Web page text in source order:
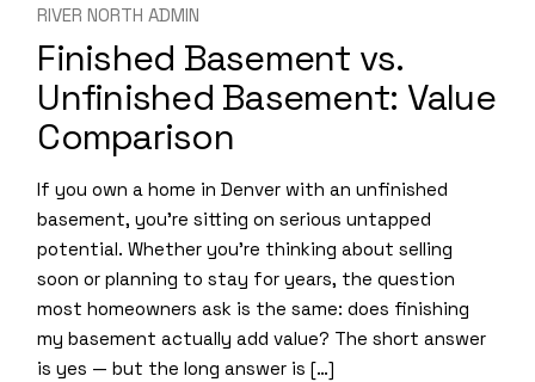
RIVER NORTH ADMIN
Finished Basement vs.
Unfinished Basement: Value
Comparison
If you own a home in Denver with an unfinished
basement, you’re sitting on serious untapped
potential. Whether you’re thinking about selling
soon or planning to stay for years, the question
most homeowners ask is the same: does finishing
my basement actually add value? The short answer
is yes — but the long answer is […]